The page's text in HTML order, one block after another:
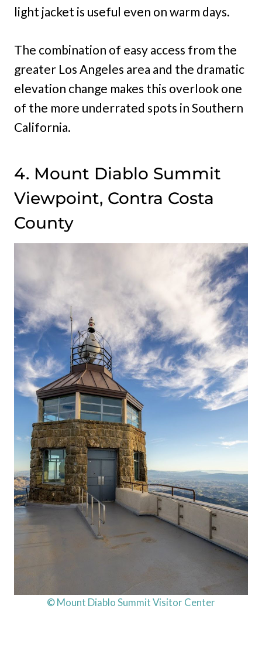
light jacket is useful even on warm days.
The combination of easy access from the
greater Los Angeles area and the dramatic
elevation change makes this overlook one
of the more underrated spots in Southern
California.
4. Mount Diablo Summit
Viewpoint, Contra Costa
County
© Mount Diablo Summit Visitor Center